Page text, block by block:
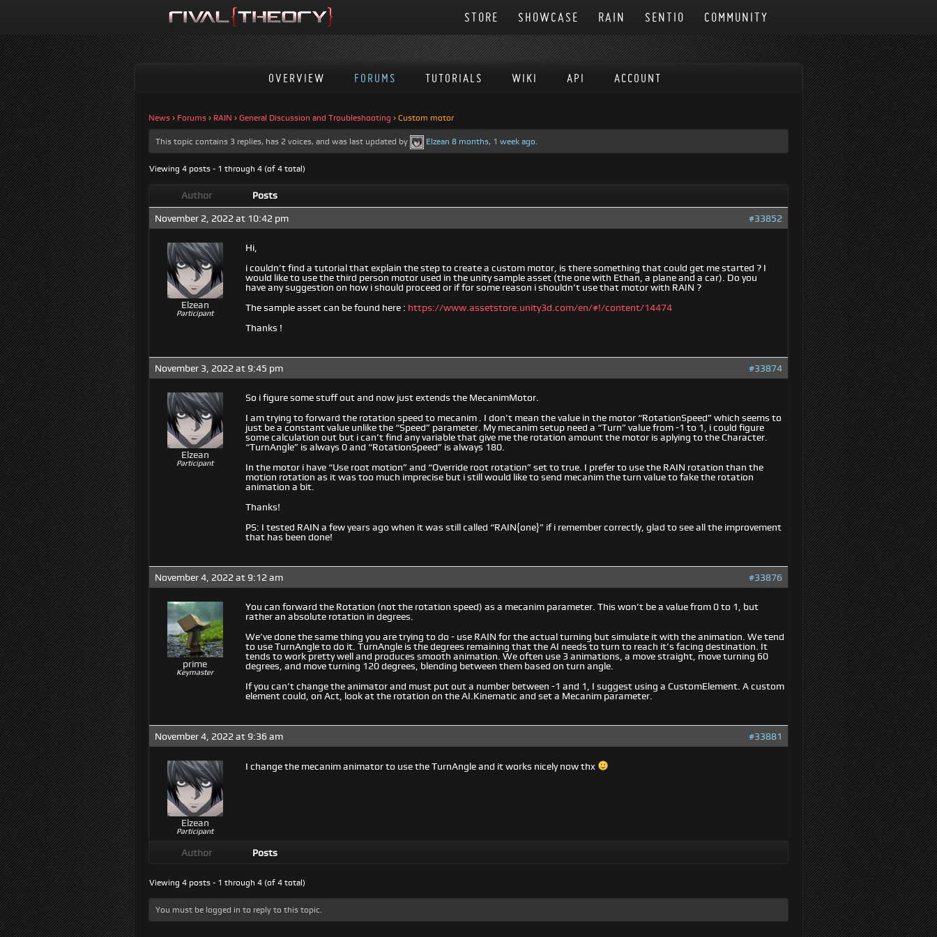
COMMUNITY
SENTIO
RAIN
SHOWCASE
STORE
OVERVIEW FORUMS TUTORIALS WIKI API ACCOUNT
News › Forums › RAIN › General Discussion and Troubleshooting › Custom motor
This topic contains 3 replies, has 2 voices, and was last updated by Elzean 8 months, 1 week ago.
Viewing 4 posts - 1 through 4 (of 4 total)
Author Posts
November 2, 2022 at 10:42 pm #33852
Elzean
Participant
Hi,
i couldn’t find a tutorial that explain the step to create a custom motor, is there something that could get me started ? I
would like to use the third person motor used in the unity sample asset (the one with Ethan, a plane and a car). Do you
have any suggestion on how i should proceed or if for some reason i shouldn’t use that motor with RAIN ?
The sample asset can be found here : https://www.assetstore.unity3d.com/en/#!/content/14474
Thanks !
November 3, 2022 at 9:45 pm #33874
Elzean
Participant
So i figure some stuff out and now just extends the MecanimMotor.
I am trying to forward the rotation speed to mecanim . I don’t mean the value in the motor “RotationSpeed” which seems to
just be a constant value unlike the “Speed” parameter. My mecanim setup need a “Turn” value from -1 to 1, i could figure
some calculation out but i can’t find any variable that give me the rotation amount the motor is aplying to the Character.
“TurnAngle” is always 0 and “RotationSpeed” is always 180.
In the motor i have “Use root motion” and “Override root rotation” set to true. I prefer to use the RAIN rotation than the
motion rotation as it was too much imprecise but i still would like to send mecanim the turn value to fake the rotation
animation a bit.
Thanks!
PS: I tested RAIN a few years ago when it was still called “RAIN{one}” if i remember correctly, glad to see all the improvement
that has been done!
November 4, 2022 at 9:12 am #33876
prime
Keymaster
You can forward the Rotation (not the rotation speed) as a mecanim parameter. This won’t be a value from 0 to 1, but
rather an absolute rotation in degrees.
We’ve done the same thing you are trying to do - use RAIN for the actual turning but simulate it with the animation. We tend
to use TurnAngle to do it. TurnAngle is the degrees remaining that the AI needs to turn to reach it’s facing destination. It
tends to work pretty well and produces smooth animation. We often use 3 animations, a move straight, move turning 60
degrees, and move turning 120 degrees, blending between them based on turn angle.
If you can’t change the animator and must put out a number between -1 and 1, I suggest using a CustomElement. A custom
element could, on Act, look at the rotation on the AI.Kinematic and set a Mecanim parameter.
November 4, 2022 at 9:36 am #33881
Elzean
Participant
I change the mecanim animator to use the TurnAngle and it works nicely now thx
Author Posts
Viewing 4 posts - 1 through 4 (of 4 total)
You must be logged in to reply to this topic.